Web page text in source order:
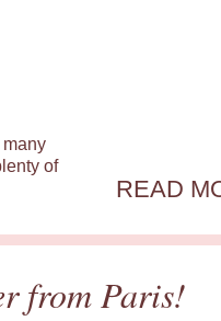
many
of
READ
from Paris!